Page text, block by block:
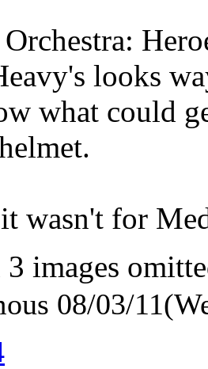
looks
what could
wasn't for
3 images
08/03/